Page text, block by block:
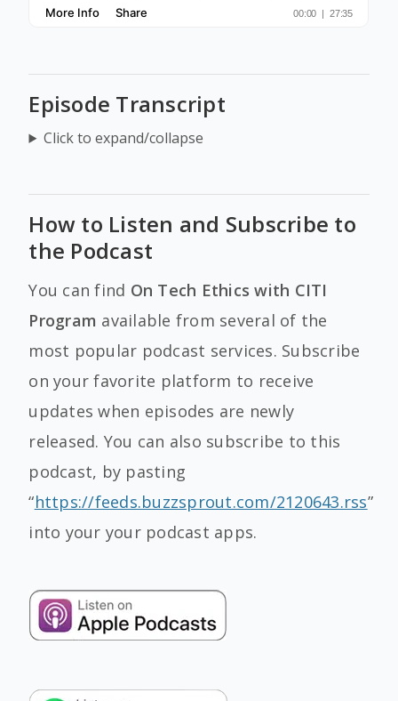
Episode Transcript
Click to expand/collapse
How to Listen and Subscribe to
the Podcast
You can find On Tech Ethics with CITI
Program available from several of the
most popular podcast services. Subscribe
on your favorite platform to receive
updates when episodes are newly
released. You can also subscribe to this
podcast, by pasting
“https://feeds.buzzsprout.com/2120643.rss”
into your your podcast apps.